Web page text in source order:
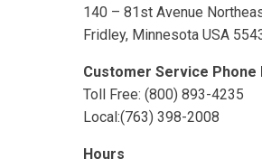
140 – 81st Avenue
Fridley, Minnesota USA
Customer Service Phone
Toll Free: (800) 893-4235
Local:(763) 398-2008
Hours